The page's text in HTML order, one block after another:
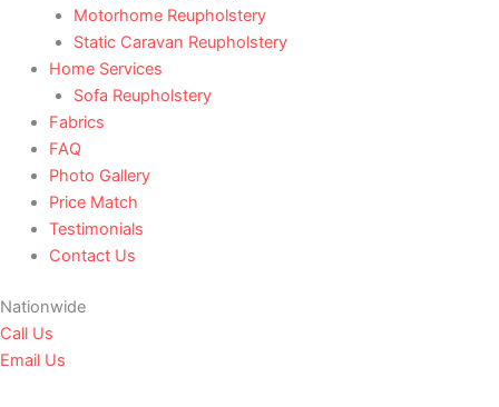
Motorhome Reupholstery
Static Caravan Reupholstery
Home Services
Sofa Reupholstery
Fabrics
FAQ
Photo Gallery
Price Match
Testimonials
Contact Us
Nationwide
Call Us
Email Us